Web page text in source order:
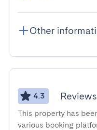
Other
4.3 Reviews
This property has
various booking